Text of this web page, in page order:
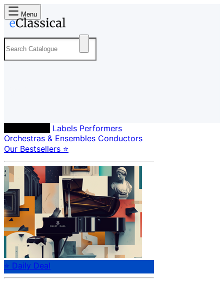
Menu
Labels Performers
Orchestras & Ensembles Conductors
Our Bestsellers ⭐
⭐ Daily Deal